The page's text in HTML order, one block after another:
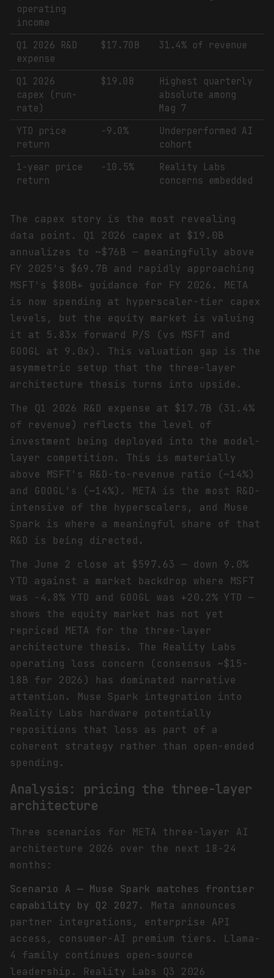
operating
income
Q1 2026 R&D
expense
$17.70B 31.4% of revenue
Q1 2026
capex (run-
rate)
$19.0B
Highest quarterly
absolute among
Mag 7
YTD price
return
-9.0%
Underperformed AI
cohort
1-year price
return
-10.5%
Reality Labs
concerns embedded
The capex story is the most revealing
data point. Q1 2026 capex at $19.0B
annualizes to ~$76B — meaningfully above
FY 2025's $69.7B and rapidly approaching
MSFT's $80B+ guidance for FY 2026. META
is now spending at hyperscaler-tier capex
levels, but the equity market is valuing
it at 5.83x forward P/S (vs MSFT and
GOOGL at 9.0x). This valuation gap is the
asymmetric setup that the three-layer
architecture thesis turns into upside.
The Q1 2026 R&D expense at $17.7B (31.4%
of revenue) reflects the level of
investment being deployed into the model-
layer competition. This is materially
above MSFT's R&D-to-revenue ratio (~14%)
and GOOGL's (~14%). META is the most R&D-
intensive of the hyperscalers, and Muse
Spark is where a meaningful share of that
R&D is being directed.
The June 2 close at $597.63 — down 9.0%
YTD against a market backdrop where MSFT
was -4.8% YTD and GOOGL was +20.2% YTD —
shows the equity market has not yet
repriced META for the three-layer
architecture thesis. The Reality Labs
operating loss concern (consensus ~$15-
18B for 2026) has dominated narrative
attention. Muse Spark integration into
Reality Labs hardware potentially
repositions that loss as part of a
coherent strategy rather than open-ended
spending.
Analysis: pricing the three-layer
architecture
Three scenarios for META three-layer AI
architecture 2026 over the next 18-24
months:
Scenario A — Muse Spark matches frontier
capability by Q2 2027.
Meta announces
partner integrations, enterprise API
access, consumer-AI premium tiers. Llama-
4 family continues open-source
leadership. Reality Labs Q3 2026